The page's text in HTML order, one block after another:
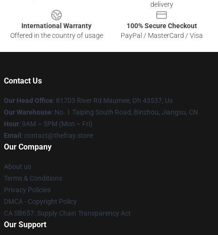
delivery
International Warranty
Offered in the country of usage
100% Secure Checkout
PayPal / MasterCard / Visa
Contact Us
Our Head Office: 81703 River Rd Maumee, Oh 43537, Us
Our Warehouse: No. 1 Taiping South Road, Binzhou, Jiangsu, CN
Hour: 9AM – 5PM (Mon – Fri)
Email : contact@thefray.store
Our Company
About us
Terms & Conditions
Privacy Policies
DMCA - Copyright Policy
CA SB657: Supply Chain Transparency Act
Our Support